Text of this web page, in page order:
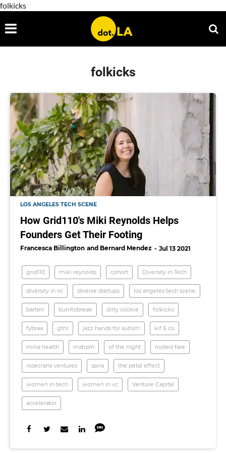
folkicks
folkicks
LOS ANGELES TECH SCENE
How Grid110's Miki Reynolds Helps
Founders Get Their Footing
Francesca Billington Bernard Mendez Jul 13 2021
grid110 miki reynolds cohort Diversity in Tech
diversity in vc diverse startups los angeles tech scene
barterr burritobreak dirty cookie folkicks
fybraa gthr jazz hands for autism kif & co
mina health mstrpln of the night rooted fare
rosecrans ventures spira the petal effect
women in tech women in vc Venture Capital
accelerator